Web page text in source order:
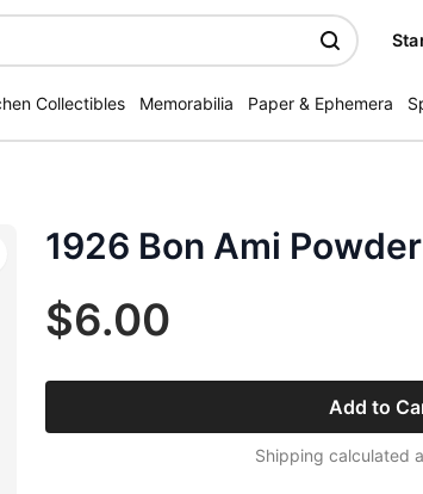
Collectibles Memorabilia Paper & Ephemera
1926 Bon Ami
$6.00
Add to
Shipping calculated